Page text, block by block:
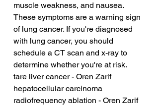
muscle weakness, and nausea.
These symptoms are a warning sign
of lung cancer. If you're diagnosed
with lung cancer, you should
schedule a CT scan and x-ray to
determine whether you're at risk.
tare liver cancer - Oren Zarif
hepatocellular carcinoma
radiofrequency ablation - Oren Zarif